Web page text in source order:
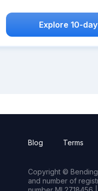
Explore 10-
Blog Terms
Copyright © Bending
and number of